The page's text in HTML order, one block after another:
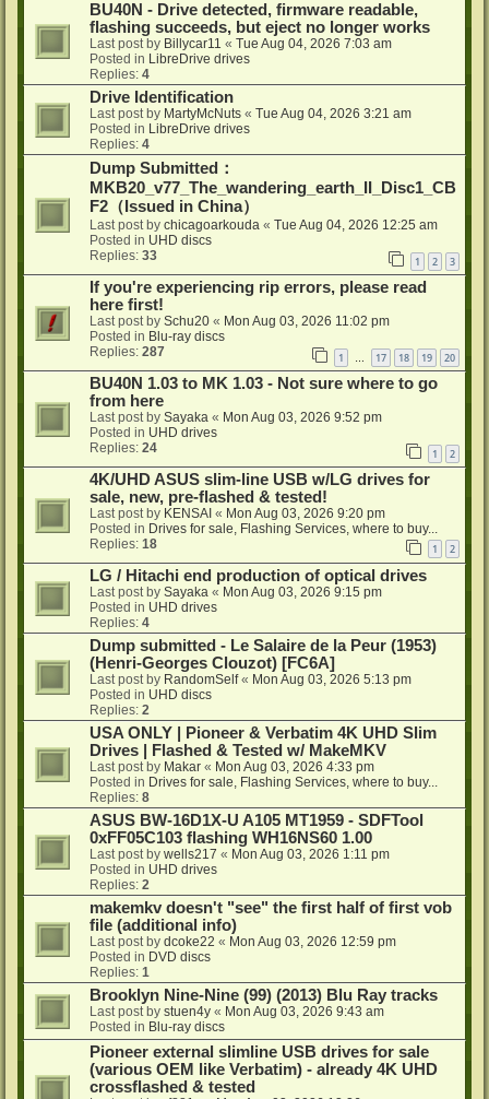
BU40N - Drive detected, firmware readable,
flashing succeeds, but eject no longer works
Last post by Billycar11 « Tue Aug 04, 2026 7:03 am
Posted in LibreDrive drives
Replies: 4
Drive Identification
Last post by MartyMcNuts « Tue Aug 04, 2026 3:21 am
Posted in LibreDrive drives
Replies: 4
Dump Submitted：
MKB20_v77_The_wandering_earth_II_Disc1_CB
F2（Issued in China）
Last post by chicagoarkouda « Tue Aug 04, 2026 12:25 am
Posted in UHD discs
Replies: 33 1 2 3
If you're experiencing rip errors, please read
here first!
Last post by Schu20 « Mon Aug 03, 2026 11:02 pm
Posted in Blu-ray discs
Replies: 287 1 17 18 19 20
BU40N 1.03 to MK 1.03 - Not sure where to go
from here
Last post by Sayaka « Mon Aug 03, 2026 9:52 pm
Posted in UHD drives
Replies: 24 1 2
4K/UHD ASUS slim-line USB w/LG drives for
sale, new, pre-flashed & tested!
Last post by KENSAI « Mon Aug 03, 2026 9:20 pm
Posted in Drives for sale, Flashing Services, where to buy...
Replies: 18 1 2
LG / Hitachi end production of optical drives
Last post by Sayaka « Mon Aug 03, 2026 9:15 pm
Posted in UHD drives
Replies: 4
Dump submitted - Le Salaire de la Peur (1953)
(Henri-Georges Clouzot) [FC6A]
Last post by RandomSelf« Mon Aug 03, 2026 5:13 pm
Posted in UHD discs
Replies: 2
USA ONLY | Pioneer & Verbatim 4K UHD Slim
Drives | Flashed & Tested w/ MakeMKV
Last post by Makar « Mon Aug 03, 2026 4:33 pm
Posted in Drives for sale, Flashing Services, where to buy...
Replies: 8
ASUS BW-16D1X-U A105 MT1959 - SDFTool
0xFF05C103 flashing WH16NS60 1.00
Last post by wells217 « Mon Aug 03, 2026 1:11 pm
Posted in UHD drives
Replies: 2
makemkv doesn't "see" the first half of first vob
file (additional info)
Last post by dcoke22 « Mon Aug 03, 2026 12:59 pm
Posted in DVD discs
Replies: 1
Brooklyn Nine-Nine (99) (2013) Blu Ray tracks
Last post by stuen4y « Mon Aug 03, 2026 9:43 am
Posted in Blu-ray discs
Pioneer external slimline USB drives for sale
(various OEM like Verbatim) - already 4K UHD
crossflashed & tested